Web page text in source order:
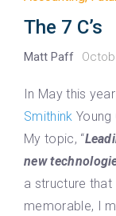
The 7 C’s
Matt Paff
In May this
Smithink
My topic, “
new
a structure
memorable, I